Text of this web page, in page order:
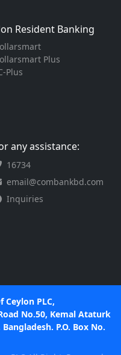
Resident Banking
Plus
Plus
any assistance:
16734
email@combankbd.com
Inquiries
Ceylon PLC,
No.50, Kemal Ataturk
P.O. Box No.